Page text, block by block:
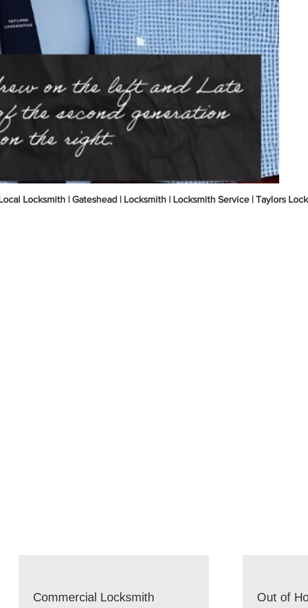
Locksmith | Gateshead | Locksmith | Locksmith Service | Taylors
of Gateshead Tyne and Wear? | Your Local
NHS and so on!
of the property management services in the Northeast!
and fire services!
Commercial Locksmith Out of